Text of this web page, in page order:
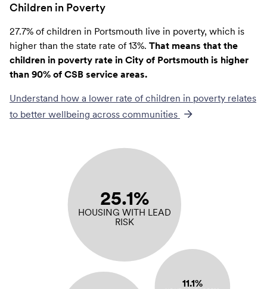
Children in Poverty
27.7% of children in Portsmouth live in poverty, which is
higher than the state rate of 13%. That means that the
children in poverty rate in City of Portsmouth is higher
than 90% of CSB service areas.
Understand how a lower rate of children in poverty relates
to better wellbeing across communities
25.1%
HOUSING WITH LEAD
RISK
11.1%